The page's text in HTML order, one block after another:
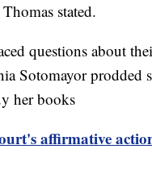
stated.
questions about
Sotomayor prodded
her books
affirmative